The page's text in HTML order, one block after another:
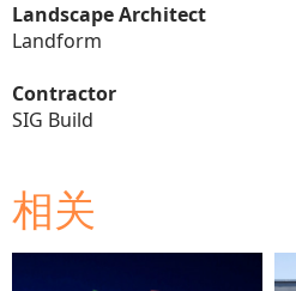
Landscape Architect
Landform
Contractor
SIG Build
相关